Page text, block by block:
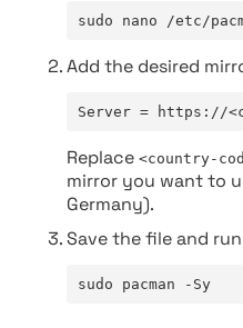
sudo nano /etc/
Add the desired
Server = https://
Replace <country-
mirror you want to
Germany).
Save the file and
sudo pacman -Sy